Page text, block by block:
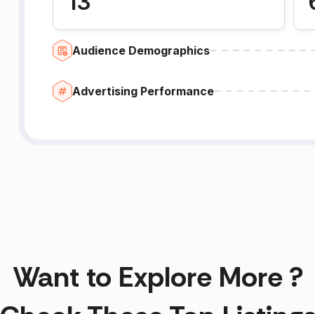
Audience Demographics
Advertising Performance
Want to Explore More ?